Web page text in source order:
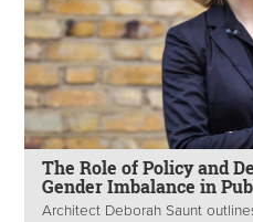
The Role of Policy and
Gender Imbalance in
Architect Deborah Saunt